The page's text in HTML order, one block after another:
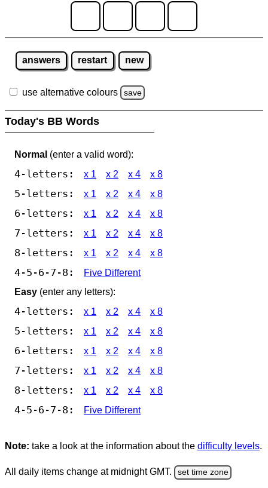
answers restart new
use alternative colours save
Today's BB Words
Normal (enter a valid word):
4-letters: x 1 x 2 x 4 x 8
5-letters: x 1 x 2 x 4 x 8
6-letters: x 1 x 2 x 4 x 8
7-letters: x 1 x 2 x 4 x 8
8-letters: x 1 x 2 x 4 x 8
4-5-6-7-8:
Five Different
Easy (enter any letters):
4-letters: x 1 x 2 x 4 x 8
5-letters: x 1 x 2 x 4 x 8
6-letters: x 1 x 2 x 4 x 8
7-letters: x 1 x 2 x 4 x 8
8-letters: x 1 x 2 x 4 x 8
4-5-6-7-8: Five Different
Note: take a look at the information about the difficulty levels.
All daily items change at midnight GMT. set time zone